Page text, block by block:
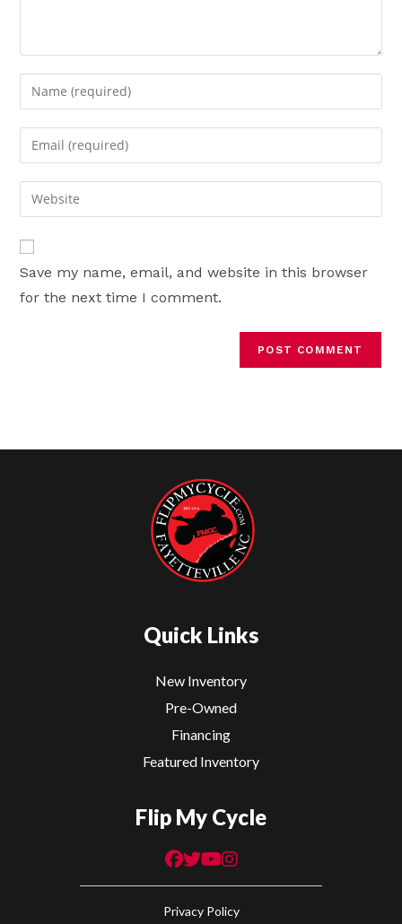
Enter
your
name
comment
Enter
your
email
address
comment
Enter
your
website
URL
(optional)
Save my name, email, and website in this browser
for the next time I comment.
Quick Links
New Inventory
Pre-Owned
Financing
Featured Inventory
Flip My Cycle
Privacy Policy